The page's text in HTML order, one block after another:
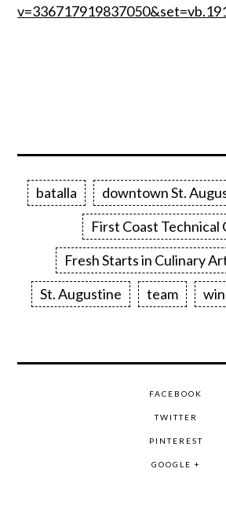
batalla downtown St.
First Coast Technical
Fresh Starts in Culinary
St. Augustine
team
FACEBOOK
TWITTER
PINTEREST
GOOGLE +